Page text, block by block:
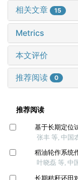
相关文章 15
Metrics
本文评价
推荐阅读 0